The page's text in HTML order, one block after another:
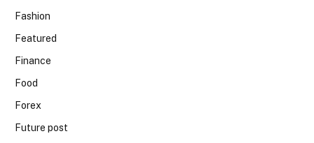
Fashion
Featured
Finance
Food
Forex
Future post